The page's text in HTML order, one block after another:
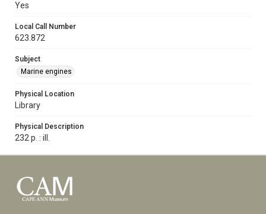
Yes
Local Call Number
623.872
Subject
Marine engines
Physical Location
Library
Physical Description
232 p. : ill.